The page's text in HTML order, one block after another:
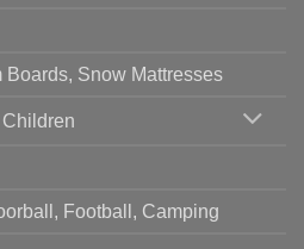
Snow Mattresses
Football, Camping